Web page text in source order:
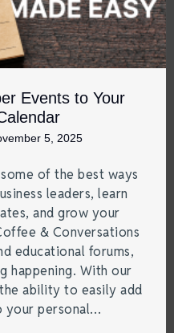
Events to Your
5, 2025
of the best ways
leaders, learn
and grow your
& Conversations
educational forums,
happening. With our
ability to easily add
your personal…